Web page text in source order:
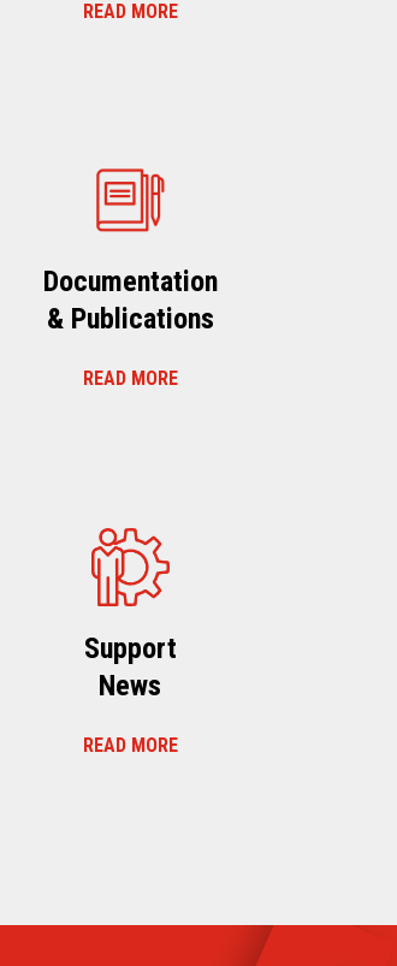
READ MORE
Documentation
& Publications
READ MORE
Support
News
READ MORE